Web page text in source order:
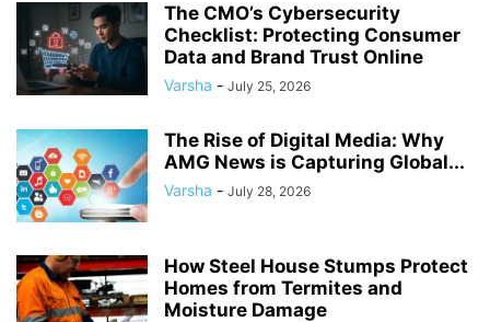
The CMO’s Cybersecurity
Checklist: Protecting Consumer
Data and Brand Trust Online
Varsha - July 25, 2026
The Rise of Digital Media: Why
AMG News is Capturing Global...
Varsha - July 28, 2026
How Steel House Stumps Protect
Homes from Termites and
Moisture Damage